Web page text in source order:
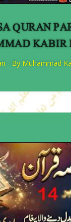
QURAN
KABIR
- By Muhammad